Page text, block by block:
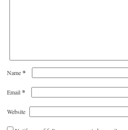
Name*
Email*
Website